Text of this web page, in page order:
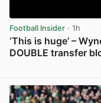
Football Insider · 1h
‘This is huge’ –
DOUBLE transfer